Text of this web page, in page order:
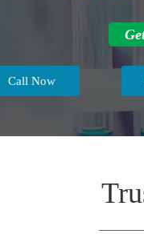
Call Now